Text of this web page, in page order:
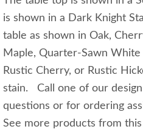
is shown in a Dark Knight
table as shown in Oak,
Maple, Quarter-Sawn
Rustic Cherry, or Rustic
stain. Call one of our
questions or for ordering
See more products from